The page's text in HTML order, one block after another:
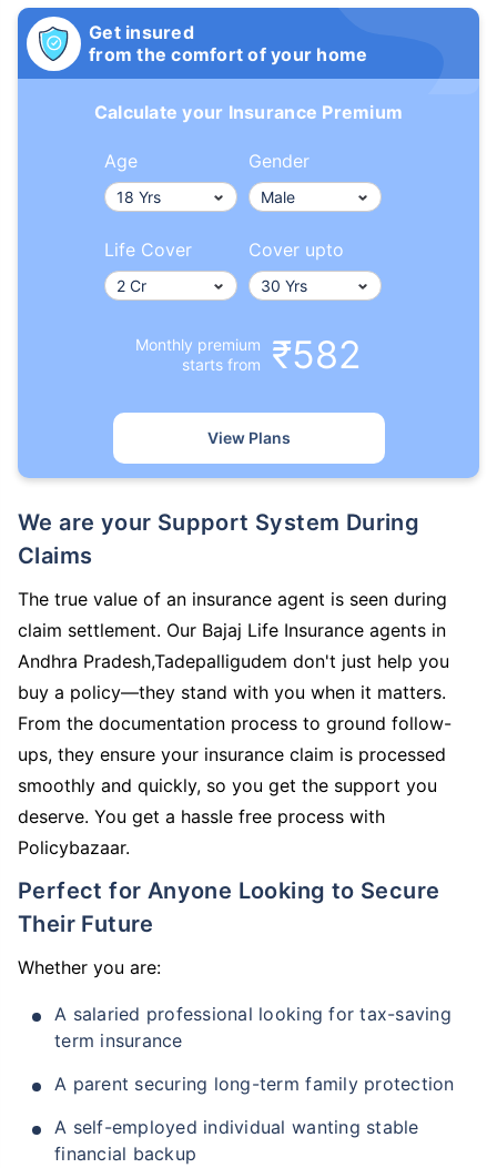
Get insured
from the comfort of your home
Calculate your Insurance Premium
Age Gender
Life Cover Cover upto
Monthly premium
starts from
₹582
View Plans
We are your Support System During
Claims
The true value of an insurance agent is seen during
claim settlement. Our Bajaj Life Insurance agents in
Andhra Pradesh,Tadepalligudem don't just help you
buy a policy—they stand with you when it matters.
From the documentation process to ground follow-
ups, they ensure your insurance claim is processed
smoothly and quickly, so you get the support you
deserve. You get a hassle free process with
Policybazaar.
Perfect for Anyone Looking to Secure
Their Future
Whether you are:
A salaried professional looking for tax-saving
term insurance
A parent securing long-term family protection
A self-employed individual wanting stable
financial backup